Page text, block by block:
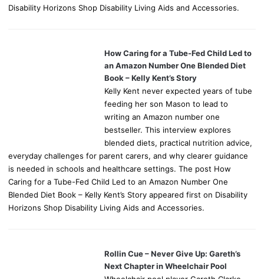
Disability Horizons Shop Disability Living Aids and Accessories.
How Caring for a Tube-Fed Child Led to
an Amazon Number One Blended Diet
Book – Kelly Kent’s Story
Kelly Kent never expected years of tube
feeding her son Mason to lead to
writing an Amazon number one
bestseller. This interview explores
blended diets, practical nutrition advice,
everyday challenges for parent carers, and why clearer guidance
is needed in schools and healthcare settings. The post How
Caring for a Tube-Fed Child Led to an Amazon Number One
Blended Diet Book – Kelly Kent’s Story appeared first on Disability
Horizons Shop Disability Living Aids and Accessories.
Rollin Cue – Never Give Up: Gareth’s
Next Chapter in Wheelchair Pool